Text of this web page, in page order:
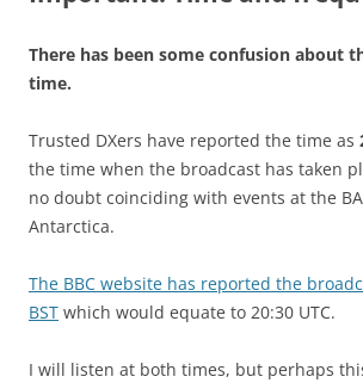
There has been some confusion about
time.
Trusted DXers have reported the time as
the time when the broadcast has taken
no doubt coinciding with events at the
Antarctica.
The BBC website has reported the
BST which would equate to 20:30 UTC.
I will listen at both times, but perhaps